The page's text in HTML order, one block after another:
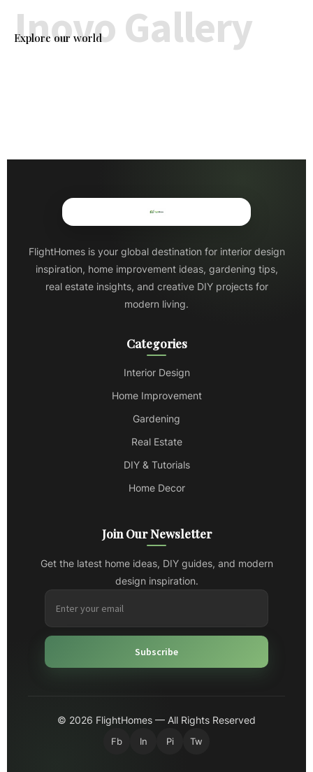
Explore our world
Inovo Gallery
FlightHomes is your global destination for interior design
inspiration, home improvement ideas, gardening tips,
real estate insights, and creative DIY projects for
modern living.
Categories
Interior Design
Home Improvement
Gardening
Real Estate
DIY & Tutorials
Home Decor
Join Our Newsletter
Get the latest home ideas, DIY guides, and modern
design inspiration.
Subscribe
© 2026 FlightHomes — All Rights Reserved
Fb In Pi Tw